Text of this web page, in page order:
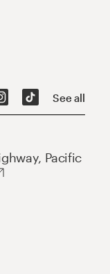
See all
Pacific